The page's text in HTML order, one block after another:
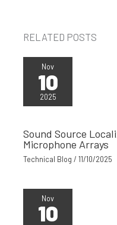
RELATED POSTS
Nov
10
2025
Sound Source
Microphone Arrays
Technical Blog /11/10/2025
Nov
10